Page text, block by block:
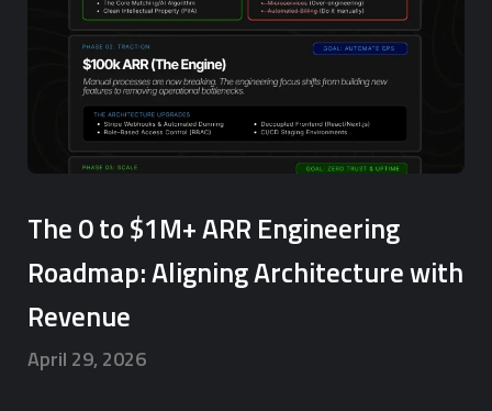
The 0 to $1M+ ARR Engineering
Roadmap: Aligning Architecture with
Revenue
April 29, 2026